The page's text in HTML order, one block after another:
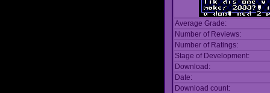
Average Grade:
Number of Reviews:
Number of Ratings:
Stage of Development:
Download:
Date:
Download count: